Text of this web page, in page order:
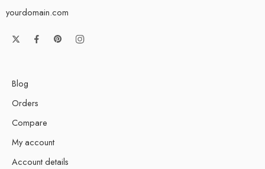
yourdomain.com
Blog
Orders
Compare
My account
Account details